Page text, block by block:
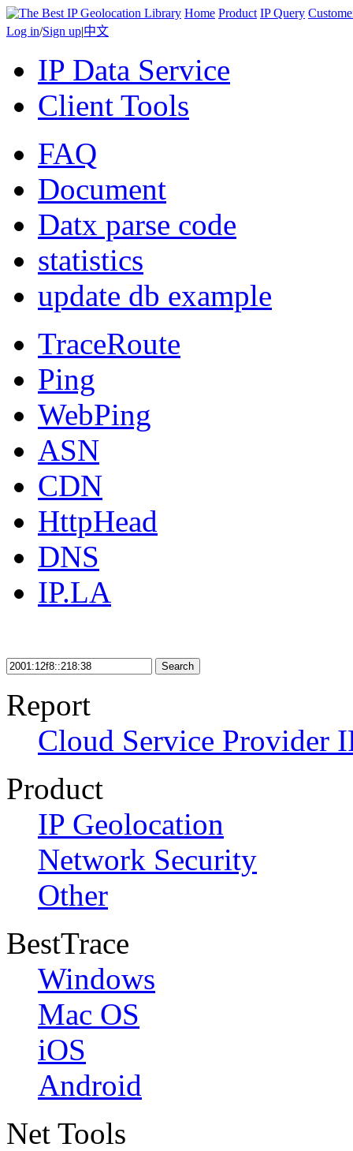
Home Product IP Query
Log in/Sign up|中文
IP Data Service
Client Tools
FAQ
Document
Datx parse code
statistics
update db example
TraceRoute
Ping
WebPing
ASN
CDN
HttpHead
DNS
IP.LA
Search
Report
Cloud Service Provider
Product
IP Geolocation
Network Security
Other
BestTrace
Windows
Mac OS
iOS
Android
Net Tools